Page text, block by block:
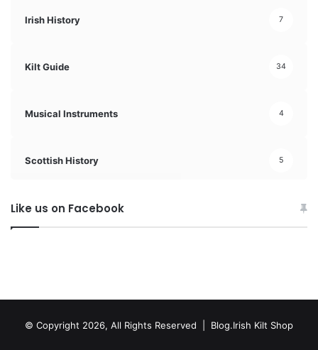
Irish History 7
Kilt Guide 34
Musical Instruments 4
Scottish History 5
Like us on Facebook
© Copyright 2026, All Rights Reserved | Blog.Irish Kilt Shop